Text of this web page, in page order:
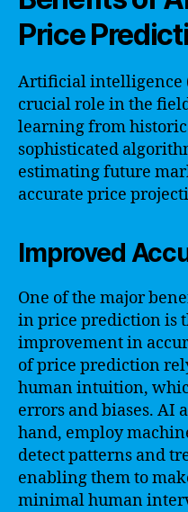
Price
Artificial intelligence
crucial role in the
learning from
sophisticated
estimating future
accurate price
Improved
One of the major
in price prediction is
improvement in
of price prediction
human intuition,
errors and biases. AI
hand, employ
detect patterns and
enabling them to
minimal human